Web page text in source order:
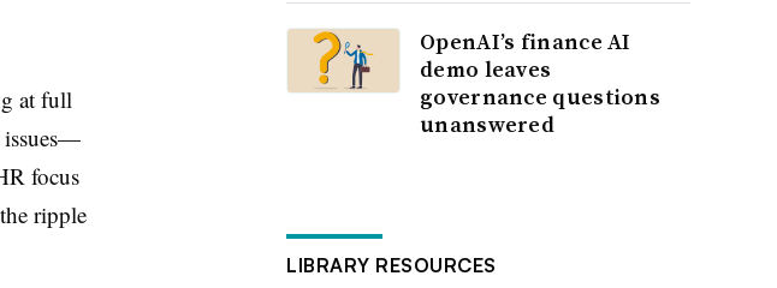
at full
issues—
focus
ripple
OpenAI’s finance AI
demo leaves
governance questions
unanswered
LIBRARY RESOURCES